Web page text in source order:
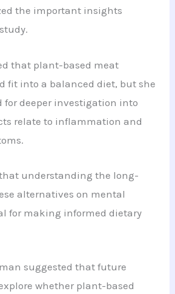
the important insights
that plant-based meat
fit into a balanced diet, but she
for deeper investigation into
relate to inflammation and
understanding the long-
alternatives on mental
for making informed dietary
suggested that future
whether plant-based